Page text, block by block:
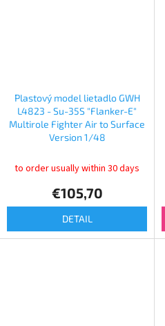
Plastový model lietadlo GWH
L4823 - Su-35S "Flanker-E"
Multirole Fighter Air to Surface
Version 1/48
to order usually within 30 days
€105,70
DETAIL